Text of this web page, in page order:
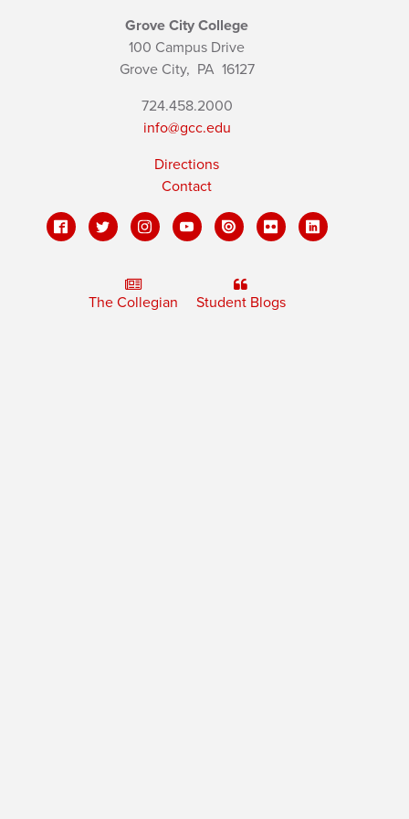
Grove City College
100 Campus Drive
Grove City, PA16127
724.458.2000
info@gcc.edu
Directions
Contact
The Collegian Student Blogs